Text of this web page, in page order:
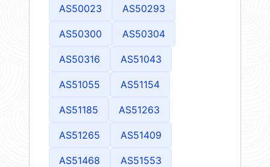
AS50023 AS50293
AS50300 AS50304
AS50316 AS51043
AS51055 AS51154
AS51185 AS51263
AS51265 AS51409
AS51468 AS51553